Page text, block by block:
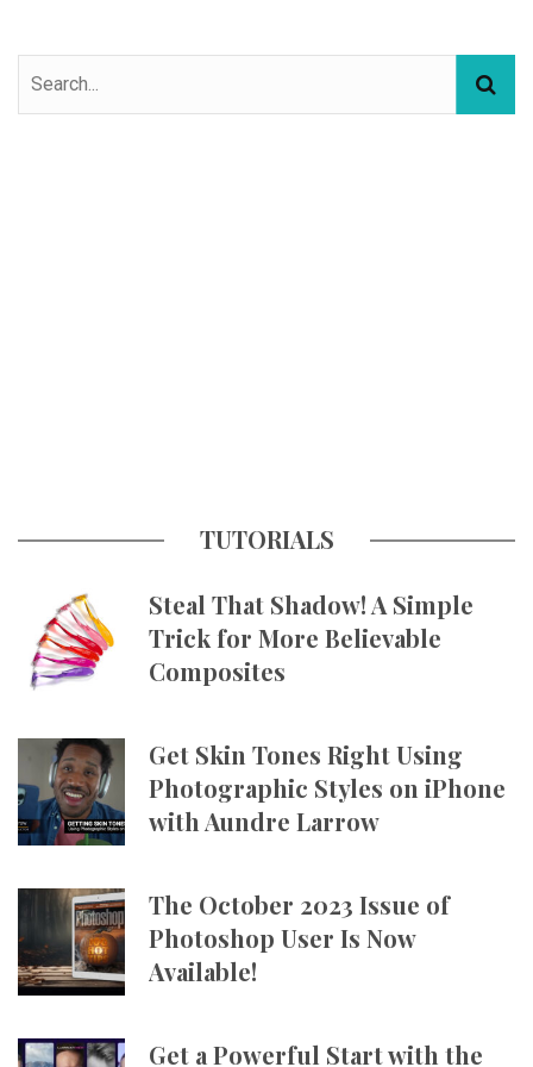
TUTORIALS
Steal That Shadow! A Simple
Trick for More Believable
Composites
Get Skin Tones Right Using
Photographic Styles on iPhone
with Aundre Larrow
The October 2023 Issue of
Photoshop User Is Now
Available!
Get a Powerful Start with the